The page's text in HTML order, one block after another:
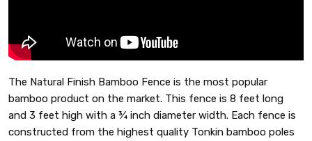
The Natural Finish Bamboo Fence is the most popular
bamboo product on the market. This fence is 8 feet long
and 3 feet high with a ¾ inch diameter width. Each fence is
constructed from the highest quality Tonkin bamboo poles